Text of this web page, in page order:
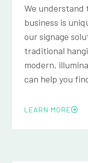
We understand
business is
our signage
traditional
modern,
can help you
LEARN MORE